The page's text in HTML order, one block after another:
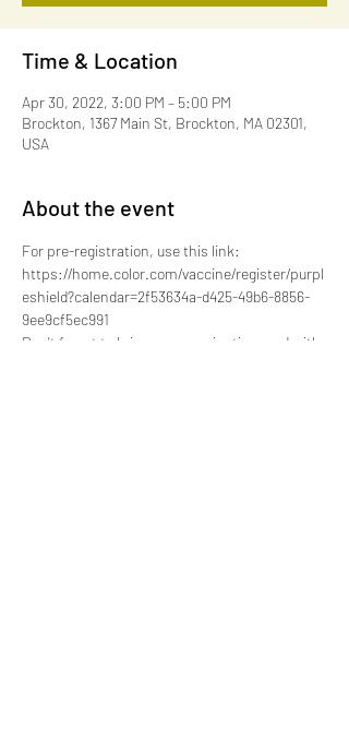
Time & Location
Apr 30, 2022, 3:00 PM – 5:00 PM
Brockton, 1367 Main St, Brockton, MA 02301,
USA
About the event
For pre-registration, use this link:
https://home.color.com/vaccine/register/purpl
eshield?calendar=2f53634a-d425-49b6-8856-
9ee9cf5ec991
Don't forget to bring your vaccination card with